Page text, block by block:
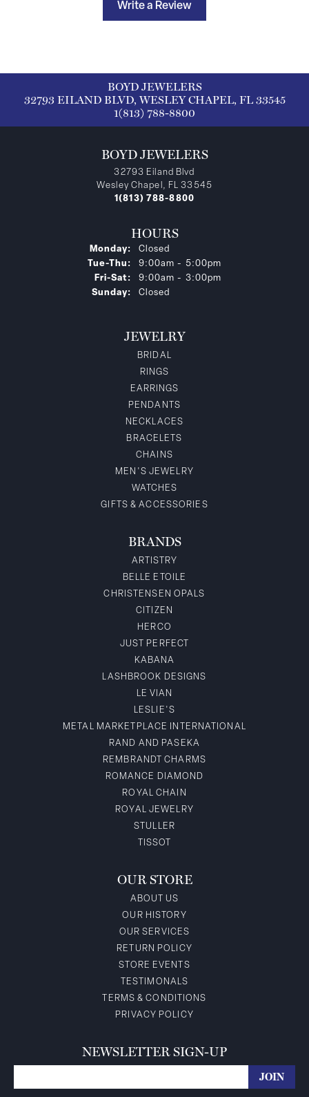
Write a Review
BOYD JEWELERS
32793 EILAND BLVD, WESLEY CHAPEL, FL 33545
1(813) 788-8800
BOYD JEWELERS
32793 Eiland Blvd
Wesley Chapel, FL 33545
1(813) 788-8800
HOURS
Monday:
Closed
Tue-Thu: Tuesday - Thursday:
9:00am - 5:00pm
Fri-Sat: Friday - Saturday:
9:00am - 3:00pm
Sunday:
Closed
JEWELRY
BRIDAL
RINGS
EARRINGS
PENDANTS
NECKLACES
BRACELETS
CHAINS
MEN'S JEWELRY
WATCHES
GIFTS & ACCESSORIES
BRANDS
ARTISTRY
BELLE ETOILE
CHRISTENSEN OPALS
CITIZEN
HERCO
JUST PERFECT
KABANA
LASHBROOK DESIGNS
LE VIAN
LESLIE'S
METAL MARKETPLACE INTERNATIONAL
RAND AND PASEKA
REMBRANDT CHARMS
ROMANCE DIAMOND
ROYAL CHAIN
ROYAL JEWELRY
STULLER
TISSOT
OUR STORE
ABOUT US
OUR HISTORY
OUR SERVICES
RETURN POLICY
STORE EVENTS
TESTIMONALS
TERMS & CONDITIONS
PRIVACY POLICY
NEWSLETTER SIGN-UP